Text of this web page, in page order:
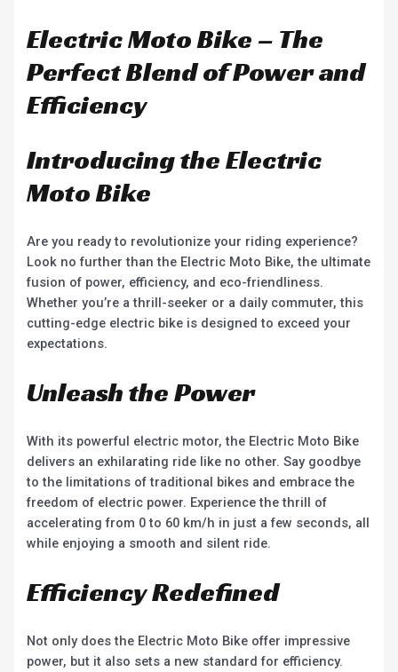
Electric Moto Bike – The
Perfect Blend of Power and
Efficiency
Introducing the Electric
Moto Bike
Are you ready to revolutionize your riding experience?
Look no further than the Electric Moto Bike, the ultimate
fusion of power, efficiency, and eco-friendliness.
Whether you’re a thrill-seeker or a daily commuter, this
cutting-edge electric bike is designed to exceed your
expectations.
Unleash the Power
With its powerful electric motor, the Electric Moto Bike
delivers an exhilarating ride like no other. Say goodbye
to the limitations of traditional bikes and embrace the
freedom of electric power. Experience the thrill of
accelerating from 0 to 60 km/h in just a few seconds, all
while enjoying a smooth and silent ride.
Efficiency Redefined
Not only does the Electric Moto Bike offer impressive
power, but it also sets a new standard for efficiency.